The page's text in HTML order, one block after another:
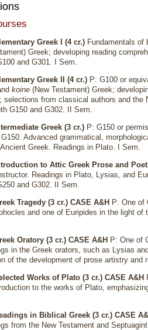
Greek I (4 cr.) Fundamentals of
Greek; developing reading
and G301. I Sem.
Greek II (4 cr.) P: G100 or
koine (New Testament) Greek;
selections from classical authors and the
G150 and G302. II Sem.
Greek (3 cr.) P: G150 or
Advanced grammatical,
Greek. Readings in Plato. I Sem.
to Attic Greek Prose and
Readings in Plato, Lysias, and
and G302. II Sem.
Tragedy (3 cr.) CASE A&H P: One of
and one of Euripides in the light of
Oratory (3 cr.) CASE A&H P: One of
in the Greek orators, such as Lysias
of the development of prose artistry and
Works of Plato (3 cr.) CASE A&H
to the works of Plato,
in Biblical Greek (3 cr.) CASE
from the New Testament and